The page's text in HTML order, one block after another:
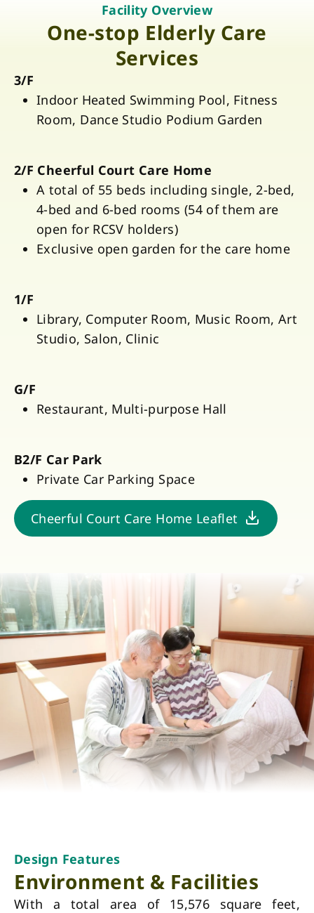
Facility Overview
One-stop Elderly Care
Services
3/F
Indoor Heated Swimming Pool, Fitness
Room, Dance Studio Podium Garden
2/F Cheerful Court Care Home
A total of 55 beds including single, 2-bed,
4-bed and 6-bed rooms (54 of them are
open for RCSV holders)
Exclusive open garden for the care home
1/F
Library, Computer Room, Music Room, Art
Studio, Salon, Clinic
G/F
Restaurant, Multi-purpose Hall
B2/F Car Park
Private Car Parking Space
Cheerful Court Care Home Leaflet
Design Features
Environment & Facilities
With a total area of 15,576 square feet,